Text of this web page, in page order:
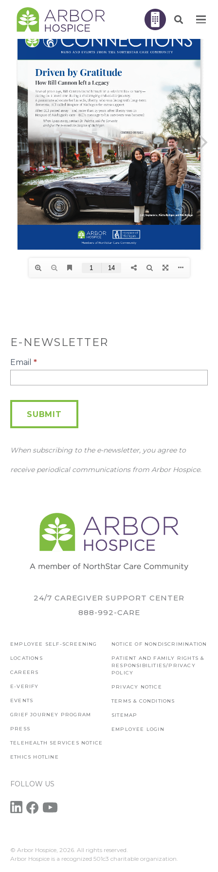
E-NEWSLETTER
E-
Newsletter
Email *
SUBMIT
When subscribing to the e-newsletter, you agree to
receive periodical communications from Arbor Hospice.
24/7 CAREGIVER SUPPORT CENTER
888-992-CARE
EMPLOYEE SELF-SCREENING
LOCATIONS
CAREERS
E-VERIFY
EVENTS
GRIEF JOURNEY PROGRAM
PRESS
TELEHEALTH SERVICES NOTICE
ETHICS HOTLINE
NOTICE OF NONDISCRIMINATION
PATIENT AND FAMILY RIGHTS &
RESPONSIBILITIES/PRIVACY
POLICY
PRIVACY NOTICE
TERMS & CONDITIONS
SITEMAP
EMPLOYEE LOGIN
FOLLOW US
© Arbor Hospice, 2026. All rights reserved.
Arbor Hospice is a recognized 501c3 charitable organization.